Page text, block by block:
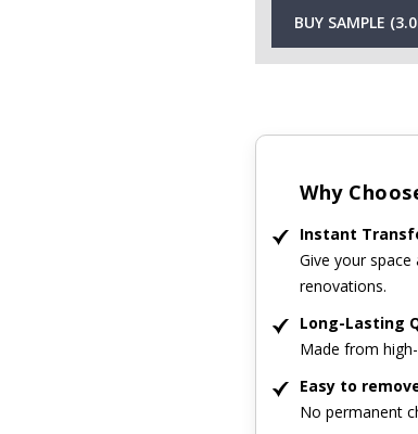
BUY SAMPLE
Why
Instant
Give your
renovations.
Long-Lasting
Made from
Easy to
No permanent